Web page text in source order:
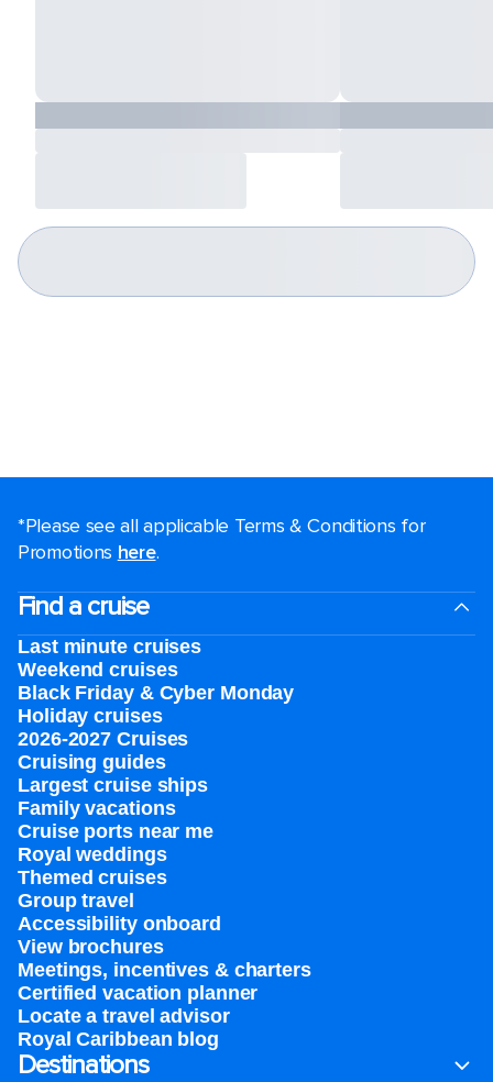
*Please see all applicable Terms & Conditions for
Promotions here.
Find a cruise
Last minute cruises
Weekend cruises
Black Friday & Cyber Monday
Holiday cruises
2026-2027 Cruises
Cruising guides
Largest cruise ships
Family vacations
Cruise ports near me
Royal weddings
Themed cruises
Group travel
Accessibility onboard
View brochures
Meetings, incentives & charters​
Certified vacation planner
Locate a travel advisor
Royal Caribbean blog
Destinations